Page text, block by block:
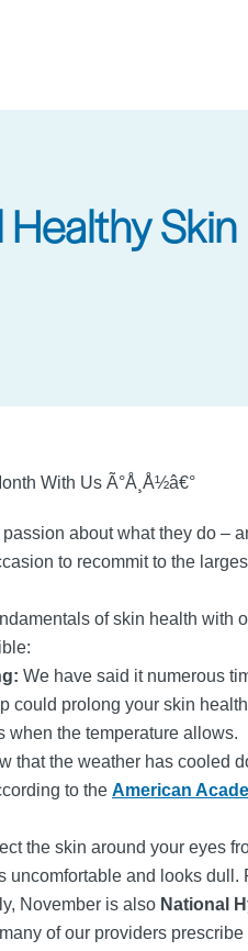
With Us Ã°Å¸Å½â€°
about what they do –
to recommit to the
of skin health with
We have said it numerous
could prolong your skin
when the temperature allows.
that the weather has cooled
to the American
the skin around your eyes
uncomfortable and looks
November is also National
of our providers